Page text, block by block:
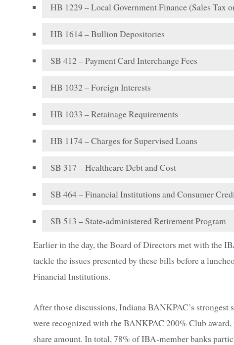
HB 1229 – Local Government Finance (Sales Tax
HB 1614 – Bullion Depositories
SB 412 – Payment Card Interchange Fees
HB 1032 – Foreign Interests
HB 1033 – Retainage Requirements
HB 1174 – Charges for Supervised Loans
SB 317 – Healthcare Debt and Cost
SB 464 – Financial Institutions and Consumer
SB 513 – State-administered Retirement Program
Earlier in the day, the Board of Directors met with the
tackle the issues presented by these bills before a
Financial Institutions.
After those discussions, Indiana BANKPAC’s
were recognized with the BANKPAC 200% Club
share amount. In total, 78% of IBA-member banks